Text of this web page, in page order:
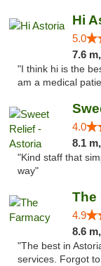
Hi
5.0
7.6 m,
"I think hi is the
am a medical
4.0
8.1 m,
"Kind staff that
way"
The
4.9
8.6 m,
"The best in
services. Forgot